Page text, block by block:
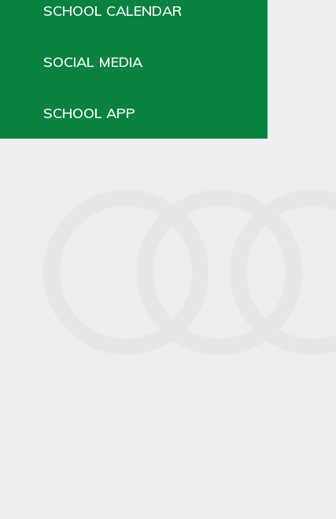
SCHOOL CALENDAR
SOCIAL MEDIA
SCHOOL APP